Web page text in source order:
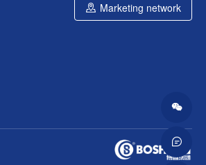
Marketing network

